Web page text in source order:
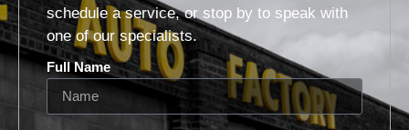
schedule a service, or stop by to speak with
one of our specialists.
Full Name